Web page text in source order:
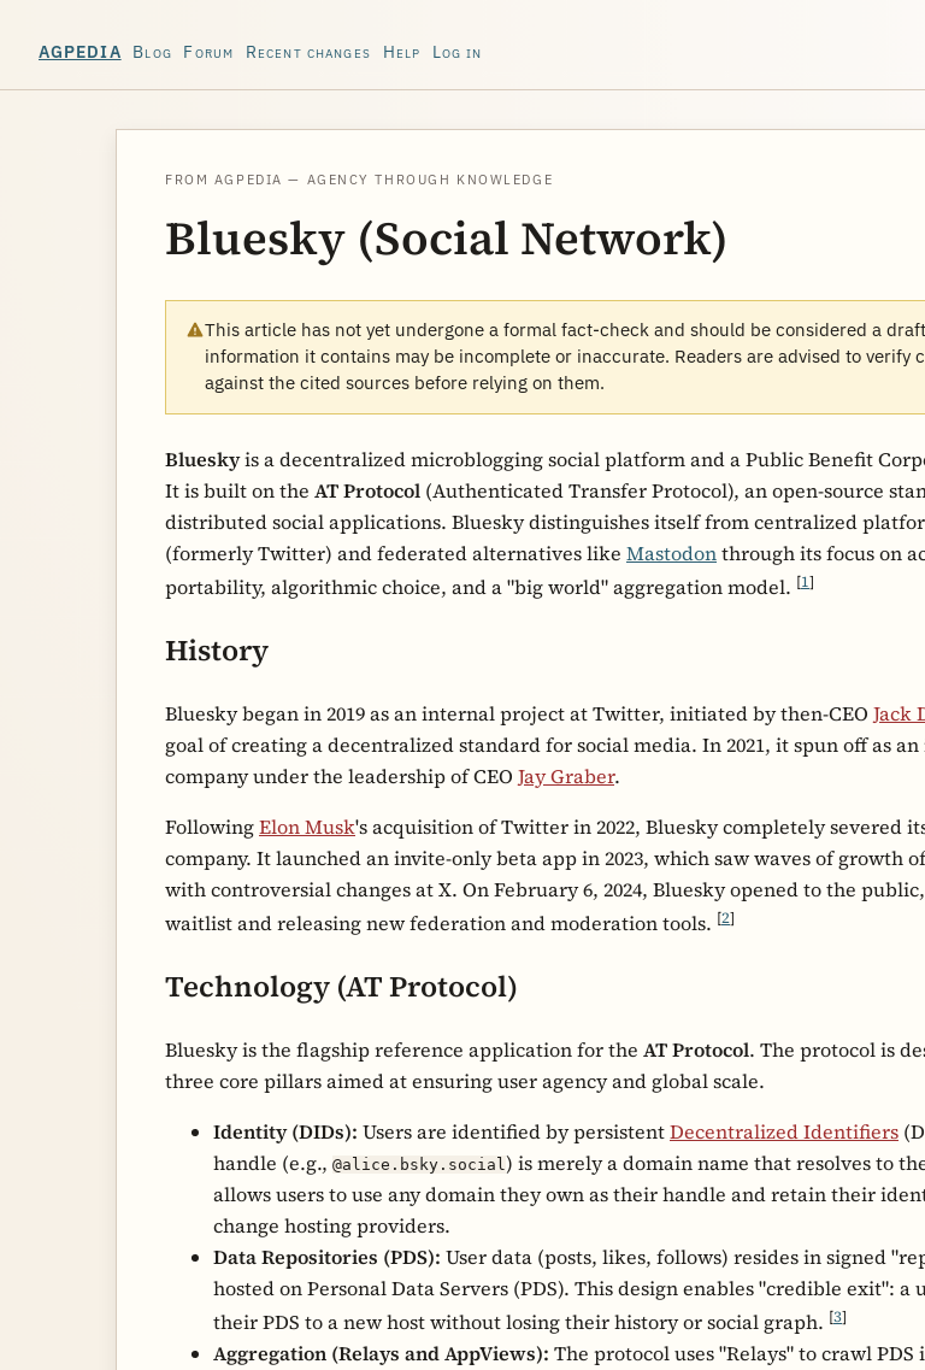
AGPEDIA Blog Forum Recent changes Help Log in
FROM AGPEDIA — AGENCY THROUGH KNOWLEDGE
Bluesky (Social Network)
This article has not yet undergone a formal fact-check and should be considered a
information it contains may be incomplete or inaccurate. Readers are advised to verify
against the cited sources before relying on them.
Blueskyis a decentralized microblogging social platform and a Public Benefit
It is built on the AT Protocol (Authenticated Transfer Protocol), an open-source
distributed social applications. Bluesky distinguishes itself from centralized
(formerly Twitter) and federated alternatives like Mastodonthrough its focus on
portability, algorithmic choice, and a "big world" aggregation model. [1]
History
Bluesky began in 2019 as an internal project at Twitter, initiated by then-CEO Jack
goal of creating a decentralized standard for social media. In 2021, it spun off as
company under the leadership of CEO Jay Graber.
FollowingElon Musk's acquisition of Twitter in 2022, Bluesky completely severed
company. It launched an invite-only beta app in 2023, which saw waves of growth
with controversial changes at X. On February 6, 2024, Bluesky opened to the
waitlist and releasing new federation and moderation tools. [2]
Technology (AT Protocol)
Bluesky is the flagship reference application for the AT Protocol. The protocol is
three core pillars aimed at ensuring user agency and global scale.
Identity (DIDs): Users are identified by persistentDecentralized Identifiers
handle (e.g., @alice.bsky.social) is merely a domain name that resolves to
allows users to use any domain they own as their handle and retain their
change hosting providers.
Data Repositories (PDS): User data (posts, likes, follows) resides in signed
hosted on Personal Data Servers (PDS). This design enables "credible exit": a
their PDS to a new host without losing their history or social graph. [3]
Aggregation (Relays and AppViews): The protocol uses "Relays" to crawl PDS